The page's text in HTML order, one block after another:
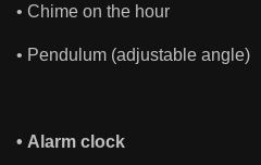
• Chime on the hour
• Pendulum (adjustable angle)
• Alarm clock